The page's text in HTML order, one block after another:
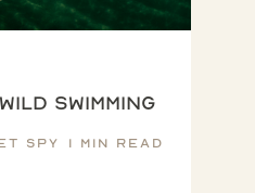
Swimming
Spy 1 min read